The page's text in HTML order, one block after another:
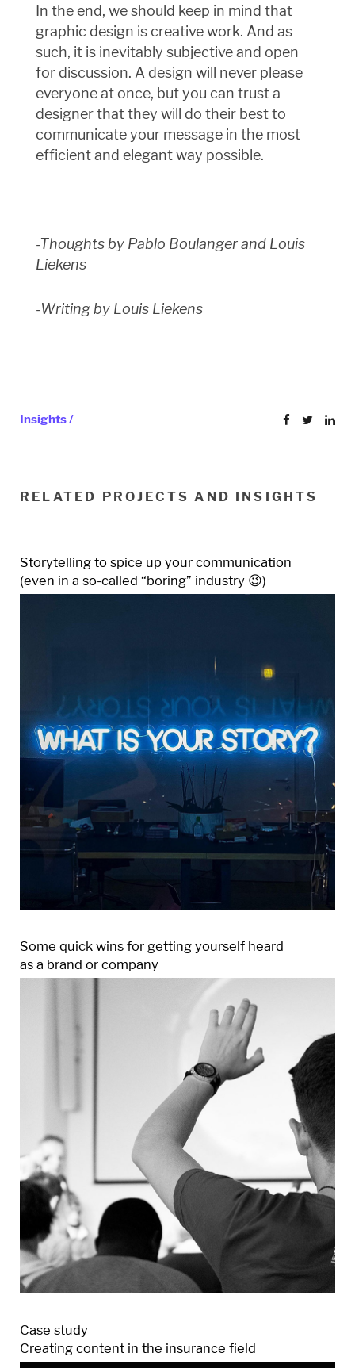
In the end, we should keep in mind that
graphic design is creative work. And as
such, it is inevitably subjective and open
for discussion. A design will never please
everyone at once, but you can trust a
designer that they will do their best to
communicate your message in the most
efficient and elegant way possible.
-Thoughts by Pablo Boulanger and Louis
Liekens
-Writing by Louis Liekens
Insights /
RELATED PROJECTS AND INSIGHTS
Storytelling to spice up your communication
(even in a so-called “boring” industry 😉)
Some quick wins for getting yourself heard
as a brand or company
Case study
Creating content in the insurance field